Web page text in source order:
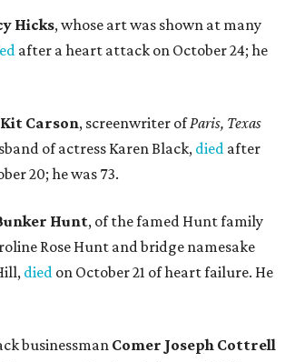
Hicks, whose art was shown at many
after a heart attack on October 24; he
Carson, screenwriter ofParis, Texas
of actress Karen Black, died after
20; he was 73.
Hunt, of the famed Hunt family
Rose Hunt and bridge namesake
died on October 21 of heart failure. He
businessman Comer Joseph Cottrell